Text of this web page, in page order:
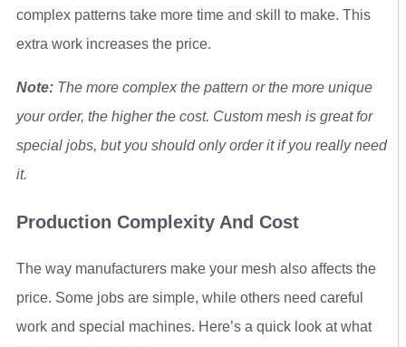
complex patterns take more time and skill to make. This
extra work increases the price.
Note: The more complex the pattern or the more unique
your order, the higher the cost. Custom mesh is great for
special jobs, but you should only order it if you really need
it.
Production Complexity And Cost
The way manufacturers make your mesh also affects the
price. Some jobs are simple, while others need careful
work and special machines. Here’s a quick look at what